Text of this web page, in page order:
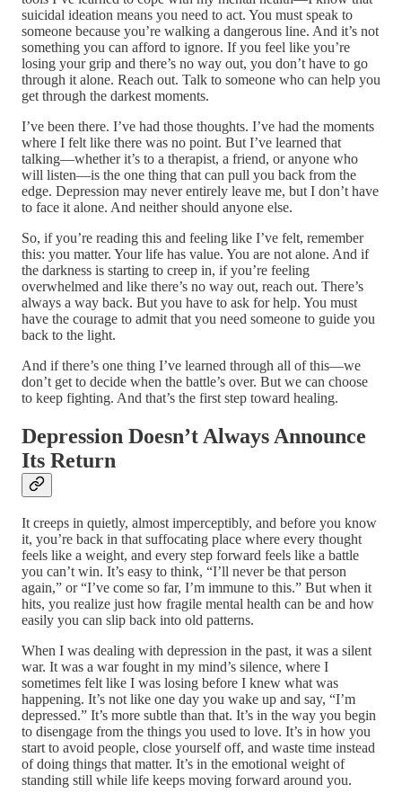
suicidal ideation means you need to act. You must speak to
someone because you’re walking a dangerous line. And it’s not
something you can afford to ignore. If you feel like you’re
losing your grip and there’s no way out, you don’t have to go
through it alone. Reach out. Talk to someone who can help you
get through the darkest moments.
I’ve been there. I’ve had those thoughts. I’ve had the moments
where I felt like there was no point. But I’ve learned that
talking—whether it’s to a therapist, a friend, or anyone who
will listen—is the one thing that can pull you back from the
edge. Depression may never entirely leave me, but I don’t have
to face it alone. And neither should anyone else.
So, if you’re reading this and feeling like I’ve felt, remember
this: you matter. Your life has value. You are not alone. And if
the darkness is starting to creep in, if you’re feeling
overwhelmed and like there’s no way out, reach out. There’s
always a way back. But you have to ask for help. You must
have the courage to admit that you need someone to guide you
back to the light.
And if there’s one thing I’ve learned through all of this—we
don’t get to decide when the battle’s over. But we can choose
to keep fighting. And that’s the first step toward healing.
Depression Doesn’t Always Announce
Its Return
It creeps in quietly, almost imperceptibly, and before you know
it, you’re back in that suffocating place where every thought
feels like a weight, and every step forward feels like a battle
you can’t win. It’s easy to think, “I’ll never be that person
again,” or “I’ve come so far, I’m immune to this.” But when it
hits, you realize just how fragile mental health can be and how
easily you can slip back into old patterns.
When I was dealing with depression in the past, it was a silent
war. It was a war fought in my mind’s silence, where I
sometimes felt like I was losing before I knew what was
happening. It’s not like one day you wake up and say, “I’m
depressed.” It’s more subtle than that. It’s in the way you begin
to disengage from the things you used to love. It’s in how you
start to avoid people, close yourself off, and waste time instead
of doing things that matter. It’s in the emotional weight of
standing still while life keeps moving forward around you.